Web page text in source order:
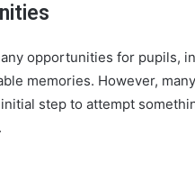
opportunities for pupils,
memories. However,
step to attempt